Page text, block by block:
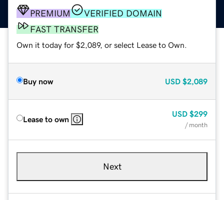
PREMIUM
VERIFIED DOMAIN
FAST TRANSFER
Own it today for $2,089, or select Lease to Own.
Buy now USD $2,089
Lease to own
USD $299
/ month
Next